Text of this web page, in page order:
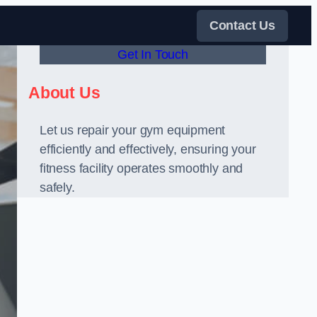
Contact Us
Get In Touch
About Us
Let us repair your gym equipment
efficiently and effectively, ensuring your
fitness facility operates smoothly and
safely.